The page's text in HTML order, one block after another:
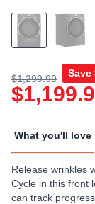
$1,299.99 Save
What you'll love
Release wrinkles
Cycle in this front
can track